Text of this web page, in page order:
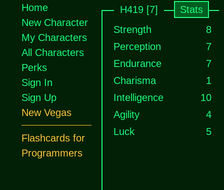
H419 [7]
Stats
Strength
8
Perception
7
Endurance
7
Charisma
1
Intelligence
10
Agility
4
Luck
5
Home
New Character
My Characters
All Characters
Perks
Sign In
Sign Up
New Vegas
Flashcards for
Programmers